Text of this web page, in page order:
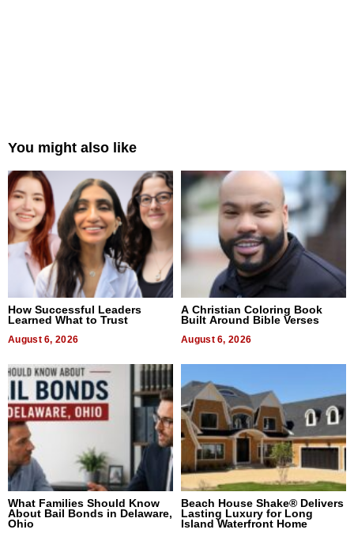
You might also like
How Successful Leaders
Learned What to Trust
August 6, 2026
A Christian Coloring Book
Built Around Bible Verses
August 6, 2026
What Families Should Know
About Bail Bonds in Delaware,
Ohio
Beach House Shake® Delivers
Lasting Luxury for Long
Island Waterfront Home